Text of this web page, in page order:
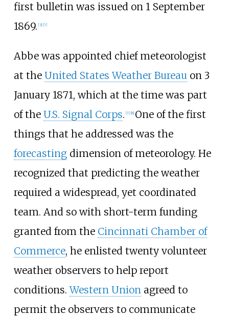
first bulletin was issued on 1 September
1869. [3] [7]
Abbe was appointed chief meteorologist
at the United States Weather Bureau on 3
January 1871, which at the time was part
of the U.S. Signal Corps. [7] [8] One of the first
things that he addressed was the
forecastingdimension of meteorology. He
recognized that predicting the weather
required a widespread, yet coordinated
team. And so with short-term funding
granted from the Cincinnati Chamber of
Commerce, he enlisted twenty volunteer
weather observers to help report
conditions.Western Union agreed to
permit the observers to communicate